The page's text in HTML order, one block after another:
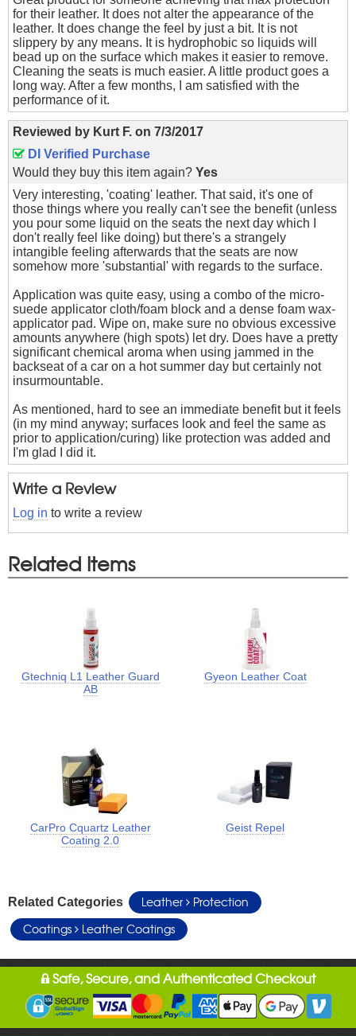
for their leather. It does not alter the appearance of the
leather. It does change the feel by just a bit. It is not
slippery by any means. It is hydrophobic so liquids will
bead up on the surface which makes it easier to remove.
Cleaning the seats is much easier. A little product goes a
long way. After a few months, I am satisfied with the
performance of it.
Reviewed by Kurt F. on 7/3/2017
DI Verified Purchase
Would they buy this item again? Yes
Very interesting, 'coating' leather. That said, it's one of
those things where you really can't see the benefit (unless
you pour some liquid on the seats the next day which I
don't really feel like doing) but there's a strangely
intangible feeling afterwards that the seats are now
somehow more 'substantial' with regards to the surface.
Application was quite easy, using a combo of the micro-
suede applicator cloth/foam block and a dense foam wax-
applicator pad. Wipe on, make sure no obvious excessive
amounts anywhere (high spots) let dry. Does have a pretty
significant chemical aroma when using jammed in the
backseat of a car on a hot summer day but certainly not
insurmountable.
As mentioned, hard to see an immediate benefit but it feels
(in my mind anyway; surfaces look and feel the same as
prior to application/curing) like protection was added and
I'm glad I did it.
Write a Review
Log in to write a review
Related Items
Gtechniq L1 Leather Guard
AB
Gyeon Leather Coat
CarPro Cquartz Leather
Coating 2.0
Geist Repel
Related Categories Leather
Protection
Coatings
Leather Coatings
Safe, Secure, and Authenticated Checkout